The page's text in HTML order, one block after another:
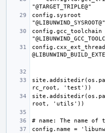
config.sysroot